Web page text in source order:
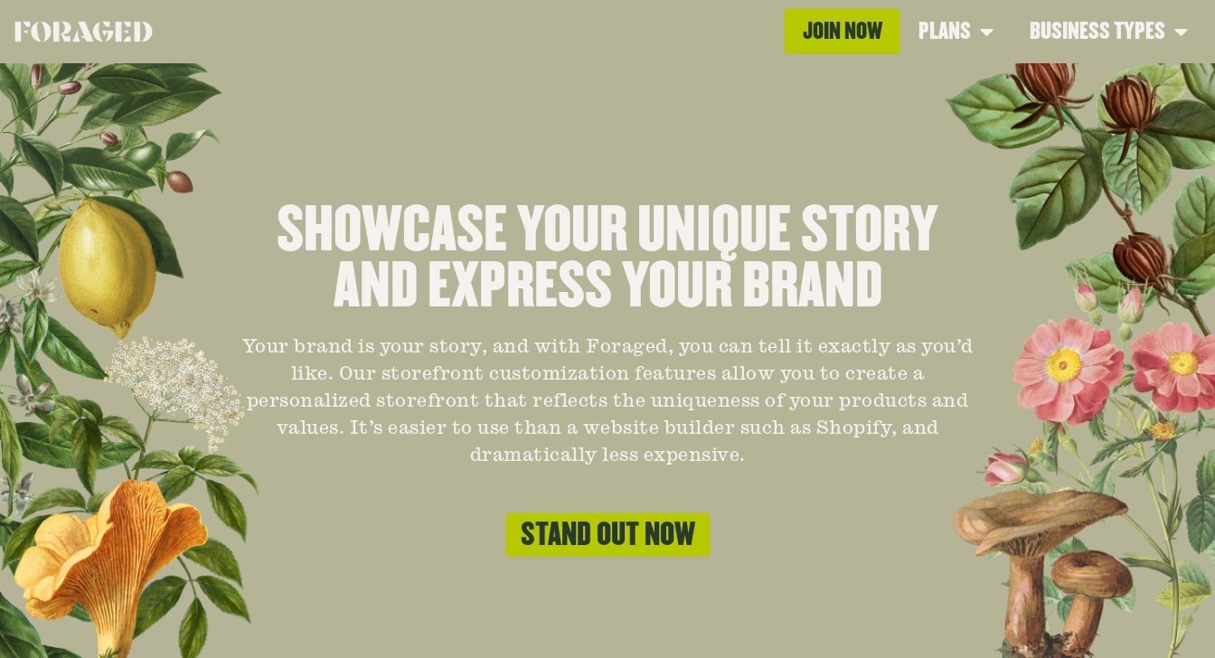
JOIN NOW PLANS BUSINESS TYPES
SHOWCASE YOUR UNIQUE STORY
AND EXPRESS YOUR BRAND
Your brand is your story, and with Foraged, you can tell it exactly as you’d
like. Our storefront customization features allow you to create a
personalized storefront that reflects the uniqueness of your products and
values. It’s easier to use than a website builder such as Shopify, and
dramatically less expensive.
STAND OUT NOW